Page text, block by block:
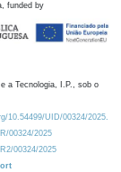
funded by
a Tecnologia, I.P., sob o
10.54499/UID/00324/2025.
00324/2025
00324/2025